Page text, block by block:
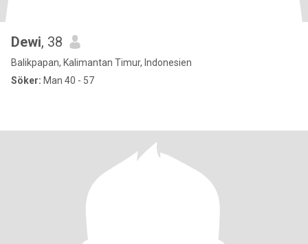
Dewi, 38
Balikpapan, Kalimantan Timur, Indonesien
Söker: Man 40 - 57